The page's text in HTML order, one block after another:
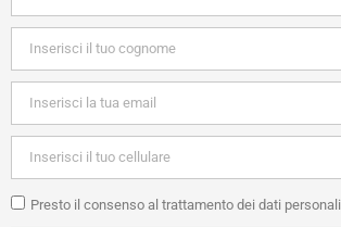
Presto il consenso al trattamento dei dati personali